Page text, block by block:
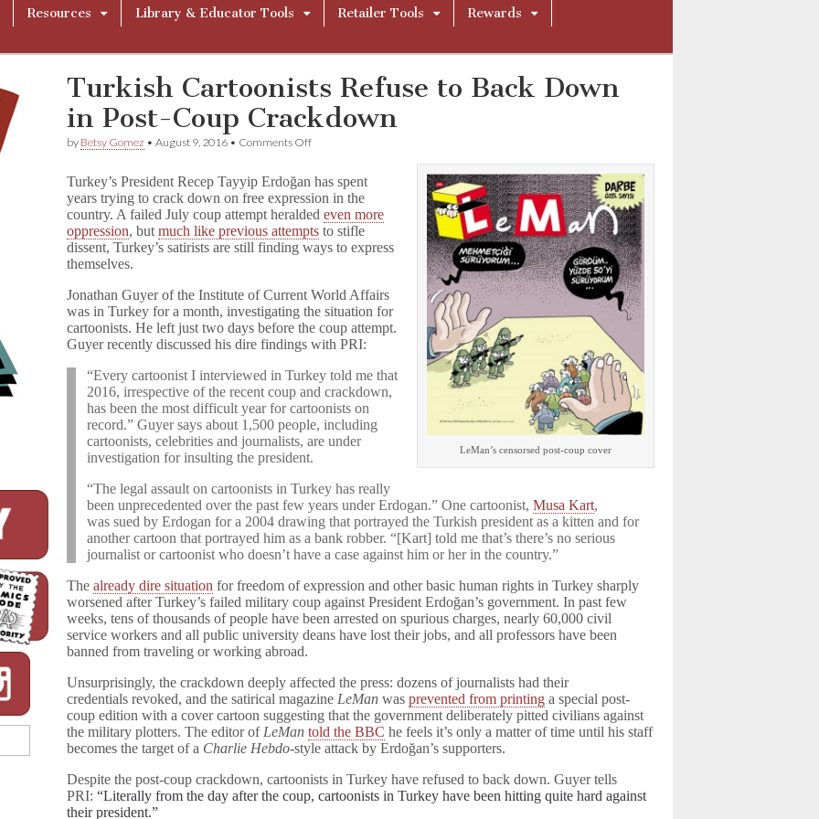
Resources Library & Educator Tools Retailer Tools
Rewards
Turkish Cartoonists Refuse to Back Down
in Post-Coup Crackdown
by Betsy Gomez •August 9, 2016 • Comments Offon
Refuse
to
Back
Down
in
Post-
Crackdown
LeMan’s censorsed post-coup cover
Turkey’s President Recep Tayyip Erdoğan has spent
years trying to crack down on free expression in the
country. A failed July coup attempt heraldedeven more
oppression, butmuch like previous attempts to stifle
dissent, Turkey’s satirists are still finding ways to express
themselves.
Jonathan Guyer of the Institute of Current World Affairs
was in Turkey for a month, investigating the situation for
cartoonists. He left just two days before the coup attempt.
Guyer recently discussed his dire findings with PRI:
“Every cartoonist I interviewed in Turkey told me that
2016, irrespective of the recent coup and crackdown,
has been the most difficult year for cartoonists on
record.” Guyer says about 1,500 people, including
cartoonists, celebrities and journalists, are under
investigation for insulting the president.
“The legal assault on cartoonists in Turkey has really
been unprecedented over the past few years under Erdogan.” One cartoonist,Musa Kart,
was sued by Erdogan for a 2004 drawing that portrayed the Turkish president as a kitten and for
another cartoon that portrayed him as a bank robber. “[Kart] told me that’s there’s no serious
journalist or cartoonist who doesn’t have a case against him or her in the country.”
Thealready dire situation for freedom of expression and other basic human rights in Turkey sharply
worsened after Turkey’s failed military coup against President Erdoğan’s government. In past few
weeks, tens of thousands of people have been arrested on spurious charges, nearly 60,000 civil
service workers and all public university deans have lost their jobs, and all professors have been
banned from traveling or working abroad.
Unsurprisingly, the crackdown deeply affected the press: dozens of journalists had their
credentials revoked, and the satirical magazine LeMan wasprevented from printing a special post-
coup edition with a cover cartoon suggesting that the government deliberately pitted civilians against
the military plotters. The editor of LeMan told the BBC he feels it’s only a matter of time until his staff
becomes the target of a Charlie Hebdo-style attack by Erdoğan’s supporters.
Despite the post-coup crackdown, cartoonists in Turkey have refused to back down. Guyer tells
PRI:“Literally from the day after the coup, cartoonists in Turkey have been hitting quite hard against
their president.”